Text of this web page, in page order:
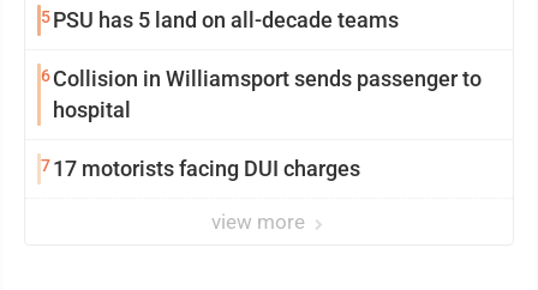
5PSU has 5 land on all-decade teams
6Collision in Williamsport sends passenger to
hospital
717 motorists facing DUI charges
view more